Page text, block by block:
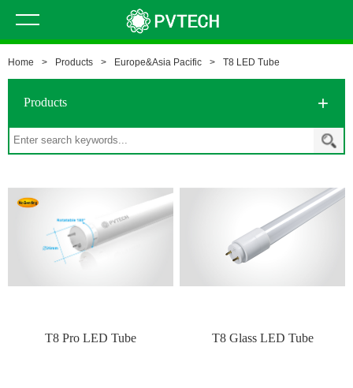
Home > Products > Europe&Asia Pacific > T8 LED Tube
Products
T8 Pro LED Tube T8 Glass LED Tube